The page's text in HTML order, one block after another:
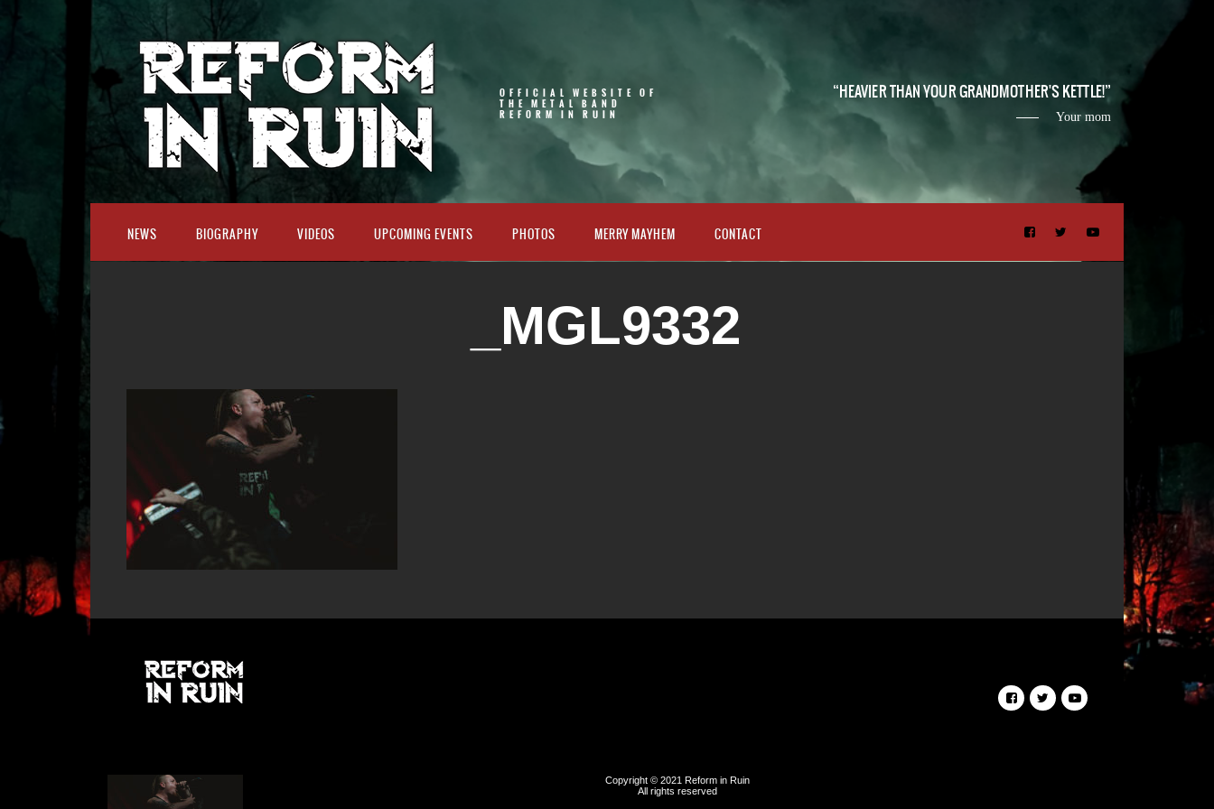
OFFICIAL WEBSITE OF
THE METAL BAND
REFORM IN RUIN
HEAVIER THAN YOUR GRANDMOTHER'S KETTLE!
Your mom
NEWS BIOGRAPHY VIDEOS UPCOMING EVENTS PHOTOS MERRY MAYHEM CONTACT
_MGL9332
Copyright © 2021 Reform in Ruin
All rights reserved